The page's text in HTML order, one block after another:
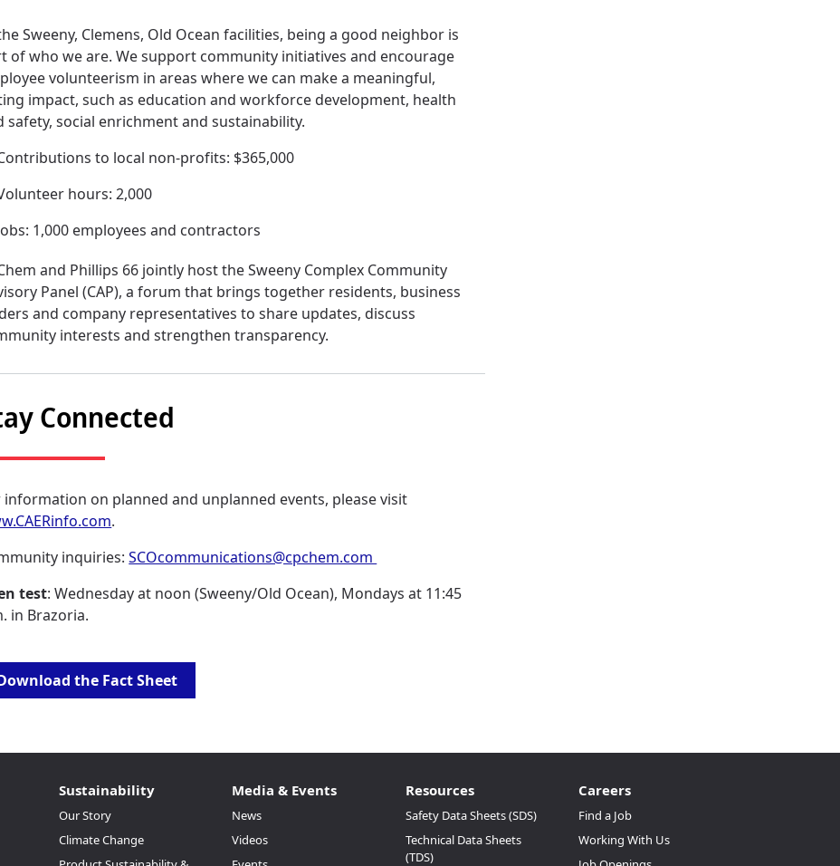
Sweeny, Clemens, Old Ocean facilities, being a good neighbor is
of who we are. We support community initiatives and encourage
volunteerism in areas where we can make a meaningful,
impact, such as education and workforce development, health
safety, social enrichment and sustainability.
to local non-profits: $365,000
hours: 2,000
1,000 employees and contractors
and Phillips 66 jointly host the Sweeny Complex Community
Panel (CAP), a forum that brings together residents, business
and company representatives to share updates, discuss
interests and strengthen transparency.
Connected
information on planned and unplanned events, please visit
.
inquiries:SCOcommunications@cpchem.com
test: Wednesday at noon (Sweeny/Old Ocean), Mondays at 11:45
in Brazoria.
the Fact Sheet
Sustainability
Our Story
Climate Change
Media & Events
News
Videos
Resources
Safety Data Sheets (SDS)
Technical Data Sheets
(TDS)
Careers
Find a Job
Working With Us